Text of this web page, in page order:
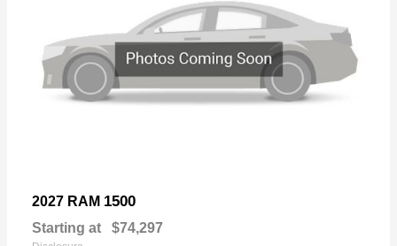
2027 RAM 1500
Starting at $74,297